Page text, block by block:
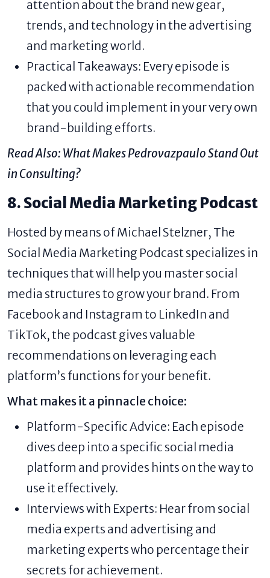
attention about the brand new gear,
trends, and technology in the advertising
and marketing world.
Practical Takeaways: Every episode is
packed with actionable recommendation
that you could implement in your very own
brand-building efforts.
Read Also: What Makes Pedrovazpaulo Stand Out
in Consulting?
8. Social Media Marketing Podcast
Hosted by means of Michael Stelzner, The
Social Media Marketing Podcast specializes in
techniques that will help you master social
media structures to grow your brand. From
Facebook and Instagram to LinkedIn and
TikTok, the podcast gives valuable
recommendations on leveraging each
platform’s functions for your benefit.
What makes it a pinnacle choice:
Platform-Specific Advice: Each episode
dives deep into a specific social media
platform and provides hints on the way to
use it effectively.
Interviews with Experts: Hear from social
media experts and advertising and
marketing experts who percentage their
secrets for achievement.